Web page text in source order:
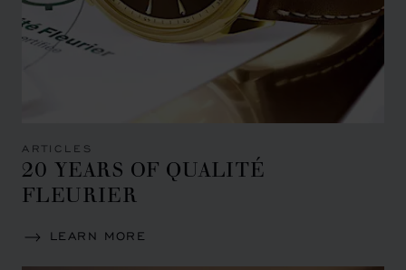
ARTICLES
20 YEARS OF QUALITÉ
FLEURIER
LEARN MORE